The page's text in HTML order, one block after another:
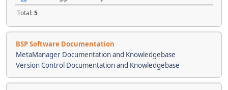
Total:5
BSP Software Documentation
MetaManager Documentation and Knowledgebase
Version Control Documentation and Knowledgebase